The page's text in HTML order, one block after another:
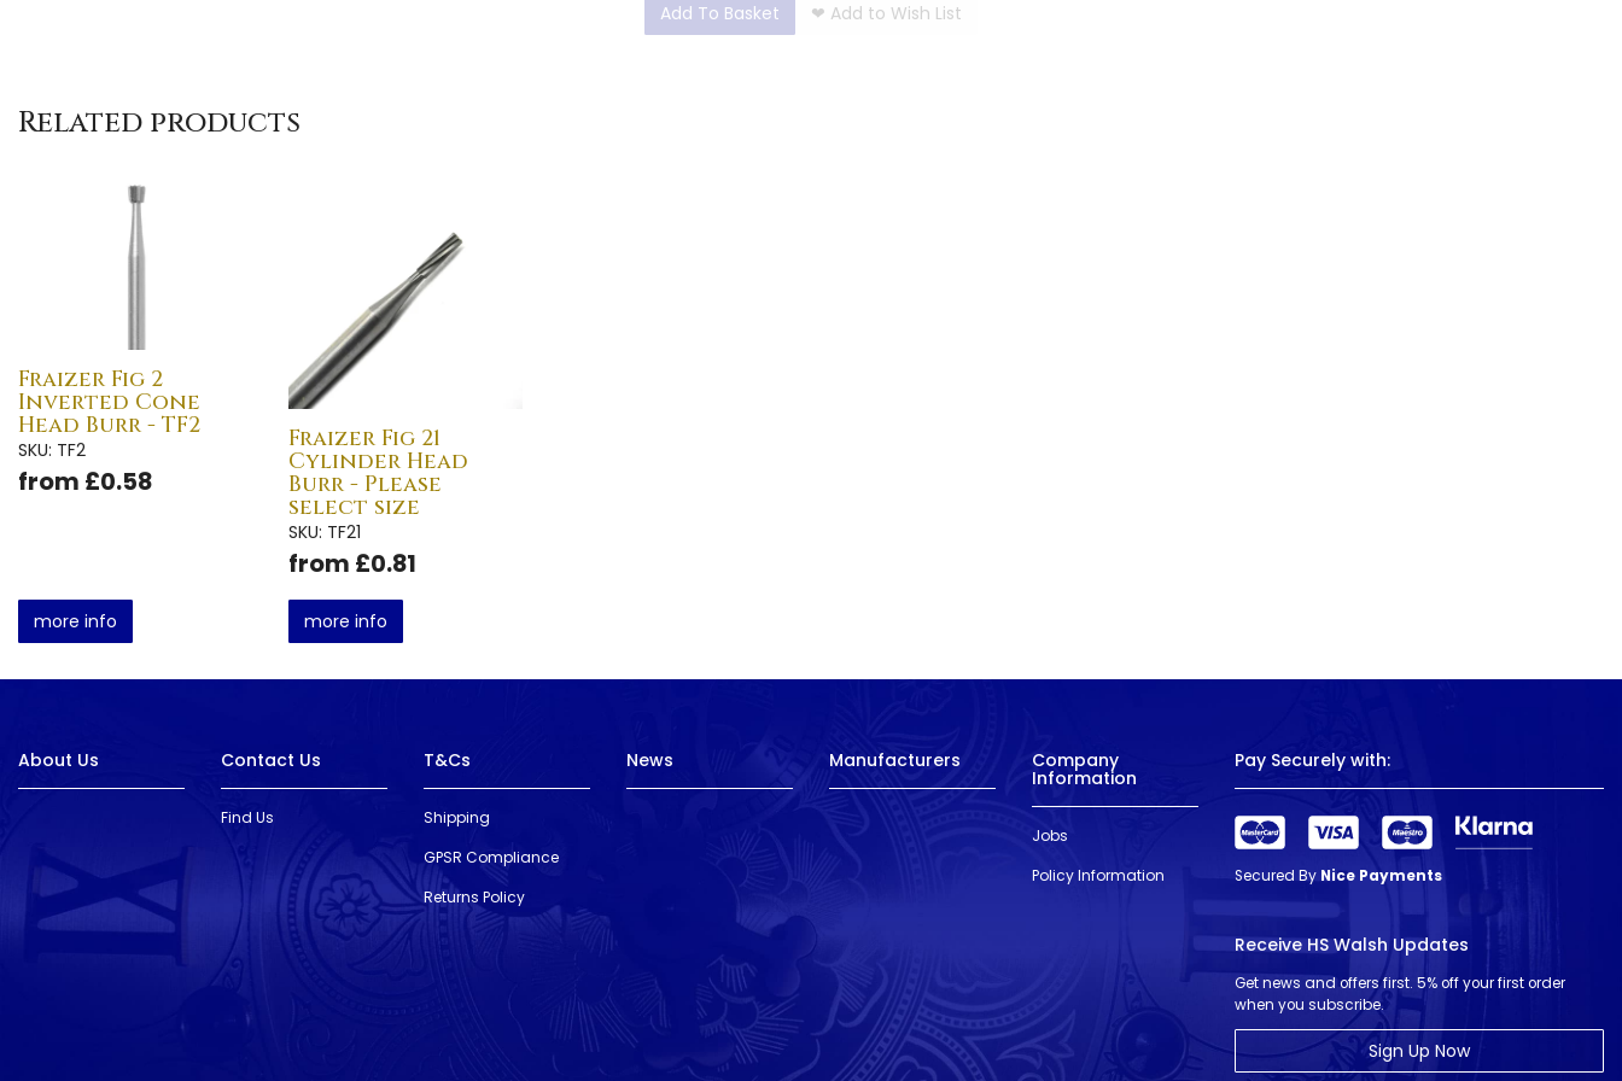
Add To Basket ❤ Add to Wish List
Related products
Fraizer Fig 2
Inverted Cone
Head Burr - TF2
SKU: TF2
from £0.58
more info
Fraizer Fig 21
Cylinder Head
Burr - Please
select size
SKU: TF21
from £0.81
more info
About Us Contact Us
Find Us
T&Cs
Shipping
GPSR Compliance
Returns Policy
News Manufacturers Company
Information
Jobs
Policy Information
Pay Securely with:
Secured By Nice Payments
Receive HS Walsh Updates
Get news and offers first. 5% off your first order
when you subscribe.
Sign Up Now